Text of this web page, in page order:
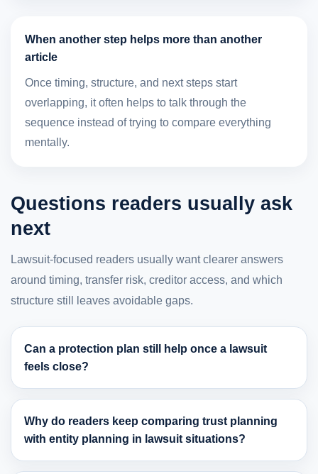
When another step helps more than another
article
Once timing, structure, and next steps start
overlapping, it often helps to talk through the
sequence instead of trying to compare everything
mentally.
Questions readers usually ask
next
Lawsuit-focused readers usually want clearer answers
around timing, transfer risk, creditor access, and which
structure still leaves avoidable gaps.
Can a protection plan still help once a lawsuit
feels close?
Why do readers keep comparing trust planning
with entity planning in lawsuit situations?